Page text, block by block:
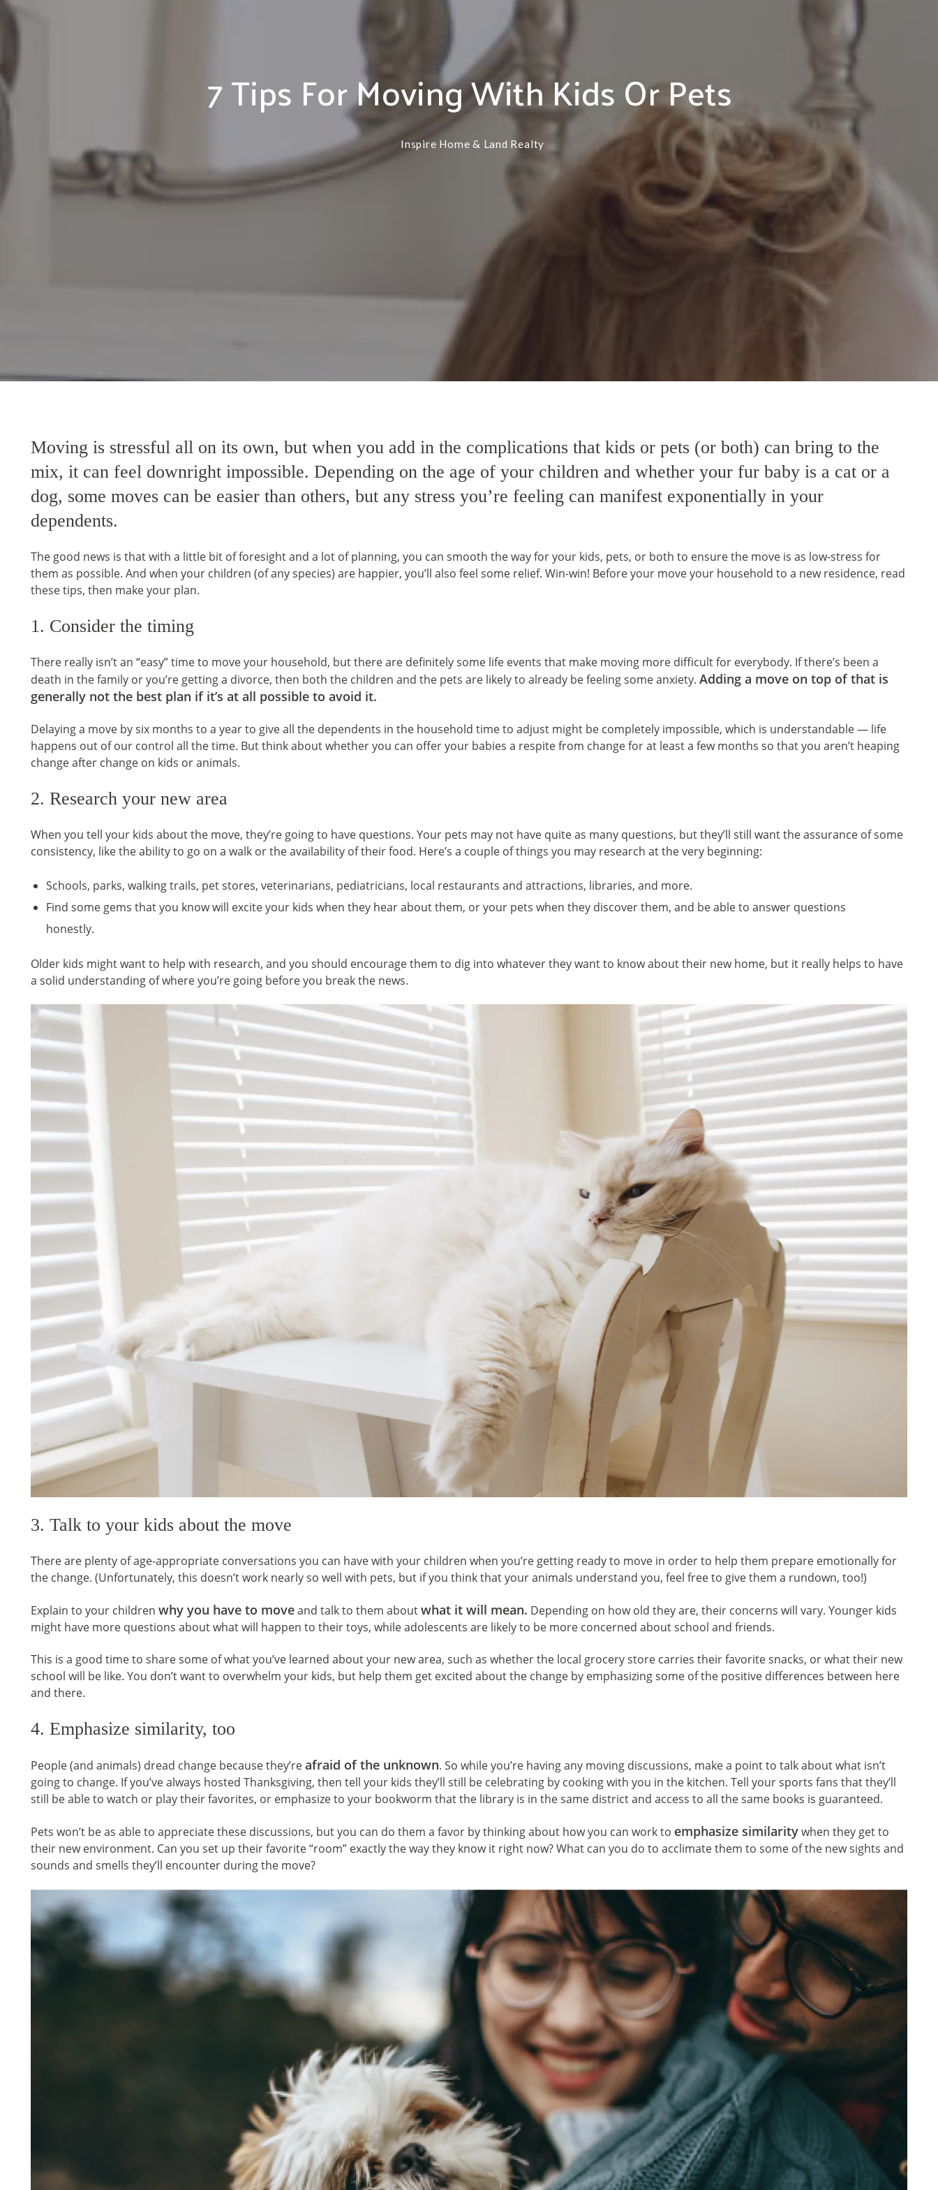
PILGER
RANDOLPH
STANTON
WISNER
WINSIDE
OSMOND
PILGER
PLAINVIEW
RANDOLPH
7 Tips For Moving With Kids Or Pets
Inspire Home & Land Realty
Moving is stressful all on its own, but when you add in the complications that kids or pets (or both) can bring to the
mix, it can feel downright impossible. Depending on the age of your children and whether your fur baby is a cat or a
dog, some moves can be easier than others, but any stress you’re feeling can manifest exponentially in your
dependents.
The good news is that with a little bit of foresight and a lot of planning, you can smooth the way for your kids, pets, or both to ensure the move is as low-stress for
them as possible. And when your children (of any species) are happier, you’ll also feel some relief. Win-win! Before your move your household to a new residence, read
these tips, then make your plan.
1. Consider the timing
There really isn’t an “easy” time to move your household, but there are definitely some life events that make moving more difficult for everybody. If there’s been a
death in the family or you’re getting a divorce, then both the children and the pets are likely to already be feeling some anxiety. Adding a move on top of that is
generally not the best plan if it’s at all possible to avoid it.
Delaying a move by six months to a year to give all the dependents in the household time to adjust might be completely impossible, which is understandable — life
happens out of our control all the time. But think about whether you can offer your babies a respite from change for at least a few months so that you aren’t heaping
change after change on kids or animals.
2. Research your new area
When you tell your kids about the move, they’re going to have questions. Your pets may not have quite as many questions, but they’ll still want the assurance of some
consistency, like the ability to go on a walk or the availability of their food. Here’s a couple of things you may research at the very beginning:
Schools, parks, walking trails, pet stores, veterinarians, pediatricians, local restaurants and attractions, libraries, and more.
Find some gems that you know will excite your kids when they hear about them, or your pets when they discover them, and be able to answer questions
honestly.
Older kids might want to help with research, and you should encourage them to dig into whatever they want to know about their new home, but it really helps to have
a solid understanding of where you’re going before you break the news.
3. Talk to your kids about the move
There are plenty of age-appropriate conversations you can have with your children when you’re getting ready to move in order to help them prepare emotionally for
the change. (Unfortunately, this doesn’t work nearly so well with pets, but if you think that your animals understand you, feel free to give them a rundown, too!)
Explain to your children why you have to moveand talk to them aboutwhat it will mean. Depending on how old they are, their concerns will vary. Younger kids
might have more questions about what will happen to their toys, while adolescents are likely to be more concerned about school and friends.
This is a good time to share some of what you’ve learned about your new area, such as whether the local grocery store carries their favorite snacks, or what their new
school will be like. You don’t want to overwhelm your kids, but help them get excited about the change by emphasizing some of the positive differences between here
and there.
4. Emphasize similarity, too
People (and animals) dread change because they’reafraid of the unknown. So while you’re having any moving discussions, make a point to talk about what isn’t
going to change. If you’ve always hosted Thanksgiving, then tell your kids they’ll still be celebrating by cooking with you in the kitchen. Tell your sports fans that they’ll
still be able to watch or play their favorites, or emphasize to your bookworm that the library is in the same district and access to all the same books is guaranteed.
Pets won’t be as able to appreciate these discussions, but you can do them a favor by thinking about how you can work to emphasize similaritywhen they get to
their new environment. Can you set up their favorite “room” exactly the way they know it right now? What can you do to acclimate them to some of the new sights and
sounds and smells they’ll encounter during the move?